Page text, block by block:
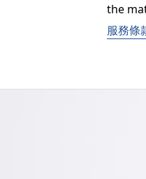
the
服務條